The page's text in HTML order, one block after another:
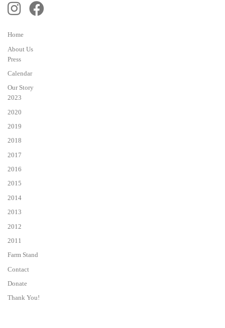
Home
About Us
Press
Calendar
Our Story
2023
2020
2019
2018
2017
2016
2015
2014
2013
2012
2011
Farm Stand
Contact
Donate
Thank You!